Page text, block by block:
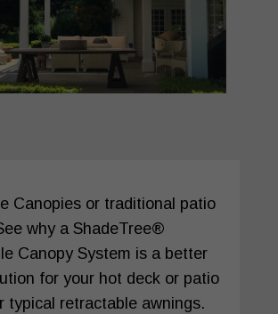
Canopies or traditional patio
why a ShadeTree®
Canopy System is a better
for your hot deck or patio
typical retractable awnings.